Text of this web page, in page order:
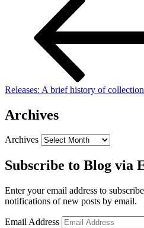
Releases: A brief history of
Archives
Archives
Subscribe to Blog via
Enter your email address to
notifications of new posts by email.
Email Address